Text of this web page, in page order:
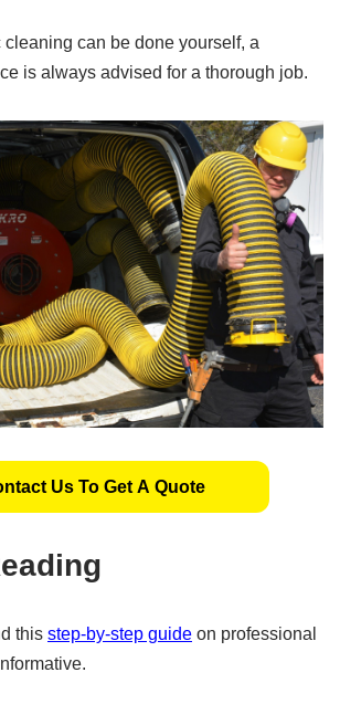
can be done yourself, a
is always advised for a thorough job.
Us To Get A Quote
this step-by-step guide on professional